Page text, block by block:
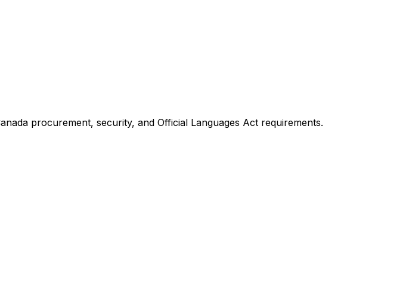
procurement, security, and Official Languages Act requirements.